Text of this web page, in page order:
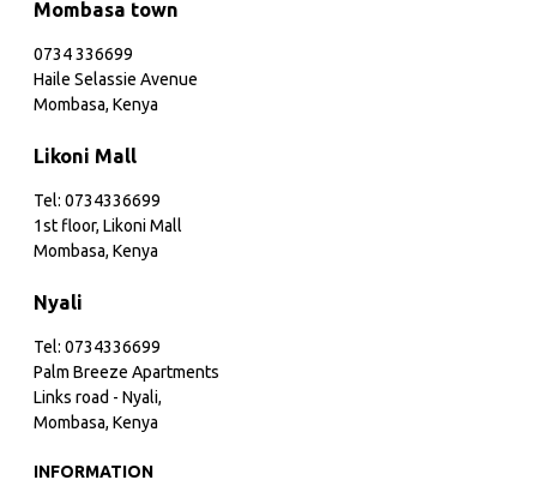
Mombasa town
0734 336699
Haile Selassie Avenue
Mombasa, Kenya
Likoni Mall
Tel: 0734336699
1st floor, Likoni Mall
Mombasa, Kenya
Nyali
Tel: 0734336699
Palm Breeze Apartments
Links road - Nyali,
Mombasa, Kenya
INFORMATION